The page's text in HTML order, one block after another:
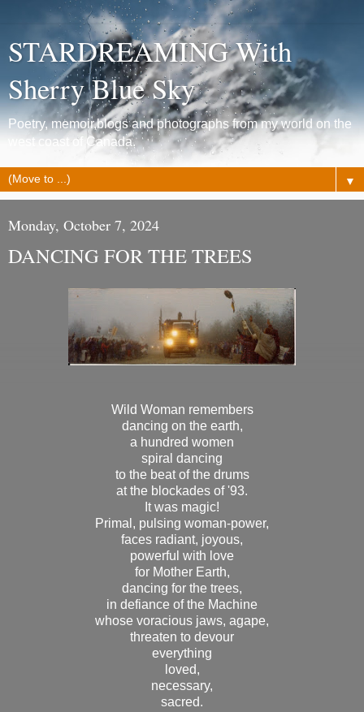
STARDREAMING With
Sherry Blue Sky
Poetry, memoir,blogs and photographs from my world on the
west coast of Canada.
▼
Monday, October 7, 2024
DANCING FOR THE TREES
Wild Woman remembers
dancing on the earth,
a hundred women
spiral dancing
to the beat of the drums
at the blockades of '93.
It was magic!
Primal, pulsing woman-power,
faces radiant, joyous,
powerful with love
for Mother Earth,
dancing for the trees,
in defiance of the Machine
whose voracious jaws, agape,
threaten to devour
everything
loved,
necessary,
sacred.